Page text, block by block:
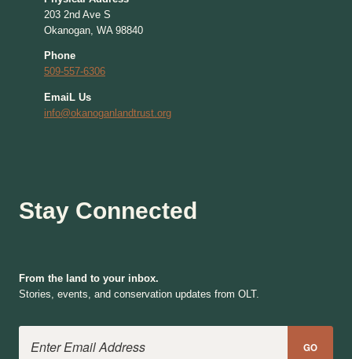
203 2nd Ave S
Okanogan, WA 98840
Phone
509-557-6306
EmaiL Us
info@okanoganlandtrust.org
Stay Connected
From the land to your inbox.
Stories, events, and conservation updates from OLT.
GO